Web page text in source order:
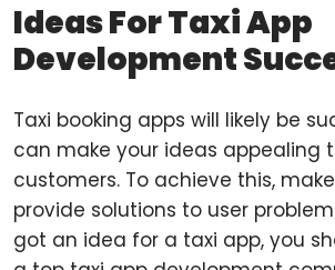
Ideas For Taxi App
Development
Taxi booking apps will likely be
can make your ideas appealing
customers. To achieve this,
provide solutions to user
got an idea for a taxi app, you